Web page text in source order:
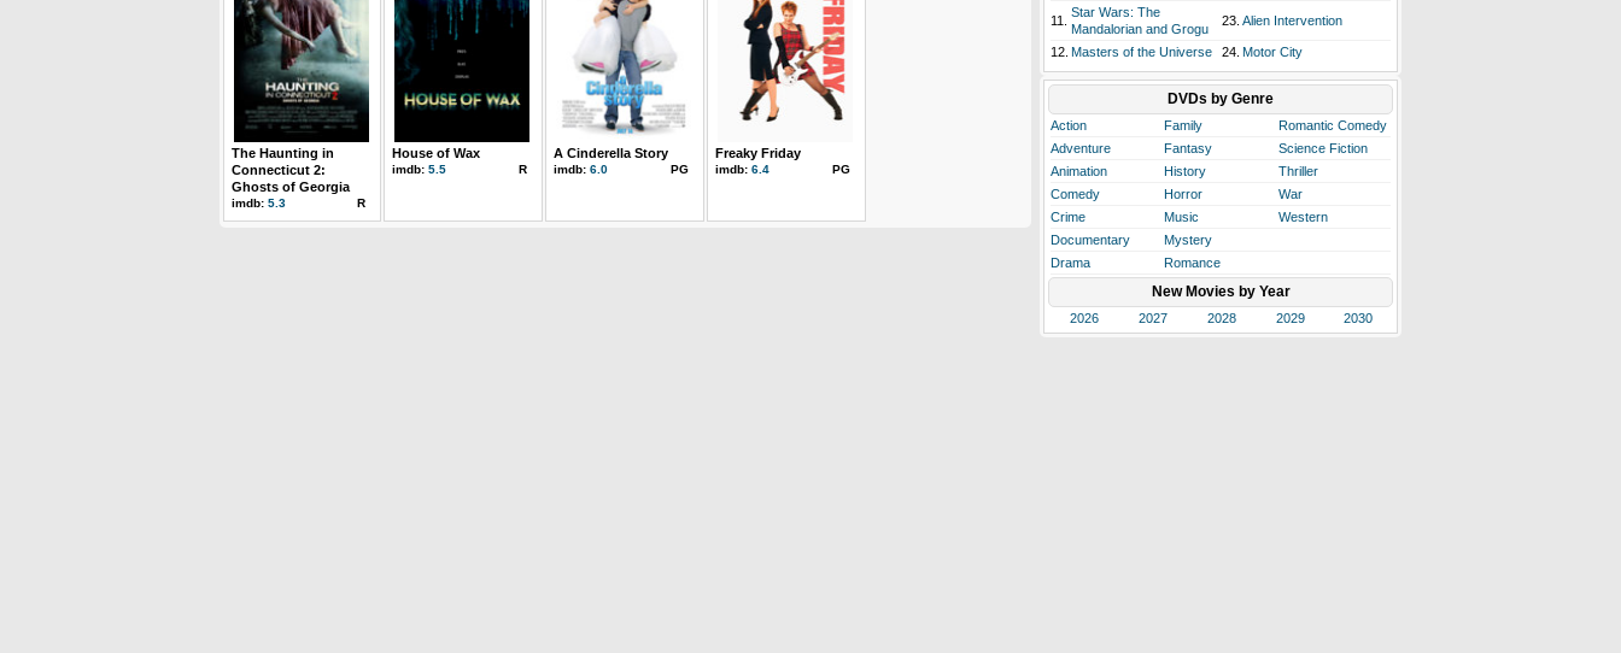
The Haunting in
Connecticut 2:
Ghosts of Georgia
imdb: 5.3 R
House of Wax
imdb: 5.5 R
A Cinderella Story
imdb: 6.0 PG
Freaky Friday
imdb: 6.4 PG
11.
Star Wars: The
Mandalorian and Grogu
23. Alien Intervention
12. Masters of the Universe 24. Motor City
DVDs by Genre
Action Family
Romantic Comedy
Adventure
Fantasy
Science Fiction
Animation
History
Thriller
Comedy
Horror
War
Crime
Music
Western
Documentary
Mystery
Drama
Romance
New Movies by Year
2026 2027 2028 2029 2030